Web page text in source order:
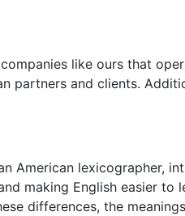
like ours that
partners and clients.
American lexicographer,
making English easier to
differences, the